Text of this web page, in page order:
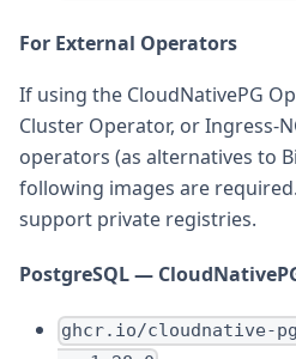
For External Operators
If using the CloudNativePG
Cluster Operator, or Ingress-
operators (as alternatives to
following images are
support private registries.
PostgreSQL —
ghcr.io/cloudnative-